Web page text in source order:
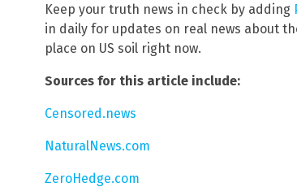
Keep your truth news in check by adding
in daily for updates on real news about
place on US soil right now.
Sources for this article include:
Censored.news
NaturalNews.com
ZeroHedge.com